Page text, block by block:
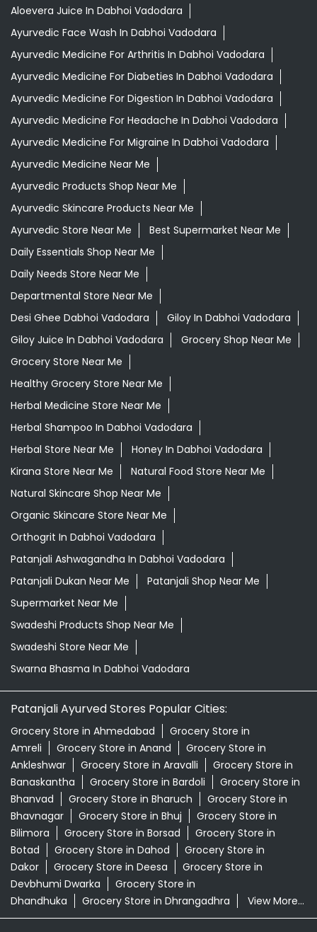
Aloevera Juice In Dabhoi Vadodara
Ayurvedic Face Wash In Dabhoi Vadodara
Ayurvedic Medicine For Arthritis In Dabhoi Vadodara
Ayurvedic Medicine For Diabeties In Dabhoi Vadodara
Ayurvedic Medicine For Digestion In Dabhoi Vadodara
Ayurvedic Medicine For Headache In Dabhoi Vadodara
Ayurvedic Medicine For Migraine In Dabhoi Vadodara
Ayurvedic Medicine Near Me
Ayurvedic Products Shop Near Me
Ayurvedic Skincare Products Near Me
Ayurvedic Store Near Me
Best Supermarket Near Me
Daily Essentials Shop Near Me
Daily Needs Store Near Me
Departmental Store Near Me
Desi Ghee Dabhoi Vadodara
Giloy In Dabhoi Vadodara
Giloy Juice In Dabhoi Vadodara
Grocery Shop Near Me
Grocery Store Near Me
Healthy Grocery Store Near Me
Herbal Medicine Store Near Me
Herbal Shampoo In Dabhoi Vadodara
Herbal Store Near Me
Honey In Dabhoi Vadodara
Kirana Store Near Me
Natural Food Store Near Me
Natural Skincare Shop Near Me
Organic Skincare Store Near Me
Orthogrit In Dabhoi Vadodara
Patanjali Ashwagandha In Dabhoi Vadodara
Patanjali Dukan Near Me
Patanjali Shop Near Me
Supermarket Near Me
Swadeshi Products Shop Near Me
Swadeshi Store Near Me
Swarna Bhasma In Dabhoi Vadodara
Patanjali Ayurved Stores Popular Cities:
Grocery Store in Ahmedabad
Grocery Store in
Amreli
Grocery Store in Anand
Grocery Store in
Ankleshwar
Grocery Store in Aravalli
Grocery Store in
Banaskantha
Grocery Store in Bardoli
Grocery Store in
Bhanvad
Grocery Store in Bharuch
Grocery Store in
Bhavnagar
Grocery Store in Bhuj
Grocery Store in
Bilimora
Grocery Store in Borsad
Grocery Store in
Botad
Grocery Store in Dahod
Grocery Store in
Dakor
Grocery Store in Deesa
Grocery Store in
Devbhumi Dwarka
Grocery Store in
Dhandhuka
Grocery Store in Dhrangadhra View More...